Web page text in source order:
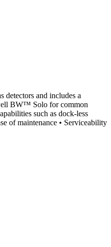
detectors and includes a
BW™ Solo for common
such as dock-less
of maintenance • Serviceability